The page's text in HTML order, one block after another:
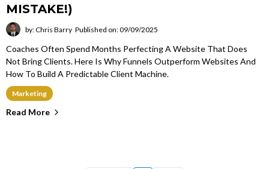
MISTAKE!)
by: Chris Barry Published on: 09/09/2025
Coaches Often Spend Months Perfecting A Website That Does
Not Bring Clients. Here Is Why Funnels Outperform Websites And
How To Build A Predictable Client Machine.
Marketing
Read More